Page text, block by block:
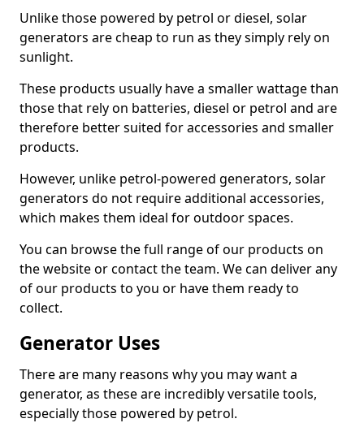
Unlike those powered by petrol or diesel, solar
generators are cheap to run as they simply rely on
sunlight.
These products usually have a smaller wattage than
those that rely on batteries, diesel or petrol and are
therefore better suited for accessories and smaller
products.
However, unlike petrol-powered generators, solar
generators do not require additional accessories,
which makes them ideal for outdoor spaces.
You can browse the full range of our products on
the website or contact the team. We can deliver any
of our products to you or have them ready to
collect.
Generator Uses
There are many reasons why you may want a
generator, as these are incredibly versatile tools,
especially those powered by petrol.